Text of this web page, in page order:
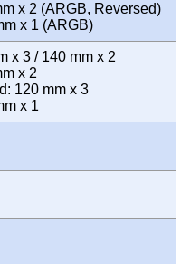
x 2 (ARGB, Reversed)
x 1 (ARGB)
x 3 / 140 mm x 2
x 2
120 mm x 3
x 1